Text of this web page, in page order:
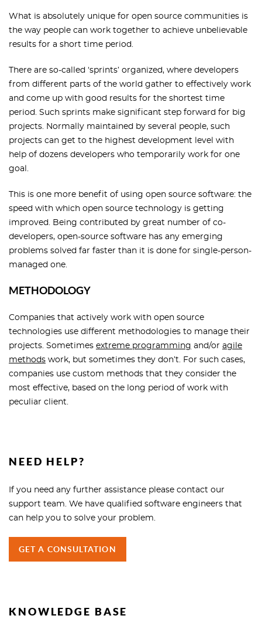
What is absolutely unique for open source communities is
the way people can work together to achieve unbelievable
results for a short time period.
There are so-called ‘sprints’ organized, where developers
from different parts of the world gather to effectively work
and come up with good results for the shortest time
period. Such sprints make significant step forward for big
projects. Normally maintained by several people, such
projects can get to the highest development level with
help of dozens developers who temporarily work for one
goal.
This is one more benefit of using open source software: the
speed with which open source technology is getting
improved. Being contributed by great number of co-
developers, open-source software has any emerging
problems solved far faster than it is done for single-person-
managed one.
METHODOLOGY
Companies that actively work with open source
technologies use different methodologies to manage their
projects. Sometimes extreme programming and/or agile
methods work, but sometimes they don’t. For such cases,
companies use custom methods that they consider the
most effective, based on the long period of work with
peculiar client.
NEED HELP?
If you need any further assistance please contact our
support team. We have qualified software engineers that
can help you to solve your problem.
GET A CONSULTATION
KNOWLEDGE BASE